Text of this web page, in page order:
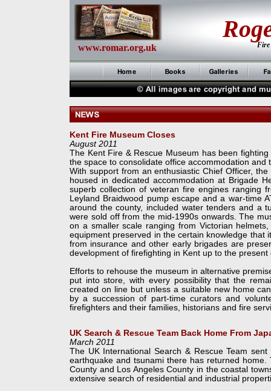
Fire
www.romar.org.uk
UK Search & Rescue Team Back Home From
March 2011
The UK International Search & Rescue Team
earthquake and tsunami there has returned
County and Los Angeles County in the coastal
extensive search of residential and industrial
Kent Fire Museum Closes
August 2011
The Kent Fire & Rescue Museum has been
the space to consolidate office accommodation
With support from an enthusiastic Chief Officer,
housed in dedicated accommodation at Brigade
superb collection of veteran fire engines ranging
Leyland Braidwood pump escape and a war-time
around the county, included water tenders and a
were sold off from the mid-1990s onwards. The
on a smaller scale ranging from Victorian
equipment preserved in the certain knowledge
from insurance and other early brigades are
development of firefighting in Kent up to the present
Efforts to rehouse the museum in alternative
put into store, with every possibility that the
created on line but unless a suitable new home
by a succession of part-time curators and
firefighters and their families, historians and fire